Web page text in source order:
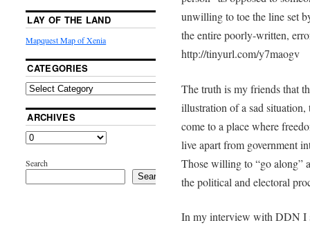
unwilling to toe the line set
the entire poorly-written,
http://tinyurl.com/y7maogv
The truth is my friends that
illustration of a sad situation,
come to a place where
live apart from government
Those willing to “go along”
the political and electoral
In my interview with DDN I
LAY OF THE LAND
Mapquest Map of Xenia
CATEGORIES
ARCHIVES
Search
Search